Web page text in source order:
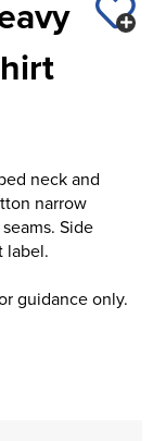
neck and
narrow
Side
label.
guidance only.